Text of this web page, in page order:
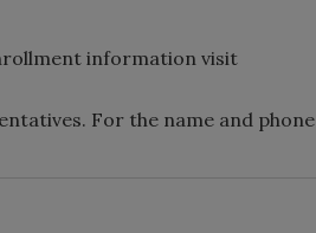
information visit
For the name and phone